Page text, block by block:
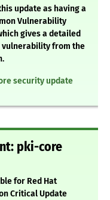
update as having a
Vulnerability
gives a detailed
from the
security update
pki-core
for Red Hat
Critical Update